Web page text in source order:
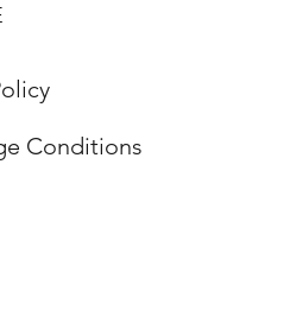
Conditions